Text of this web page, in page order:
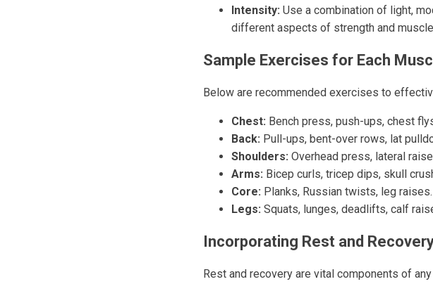
Intensity: Use a combination of light,
different aspects of strength and
Sample Exercises for Each
Below are recommended exercises to
Chest: Bench press, push-ups, chest
Back: Pull-ups, bent-over rows, lat
Shoulders: Overhead press, lateral
Arms: Bicep curls, tricep dips, skull
Core: Planks, Russian twists, leg raises.
Legs: Squats, lunges, deadlifts, calf
Incorporating Rest and
Rest and recovery are vital components of